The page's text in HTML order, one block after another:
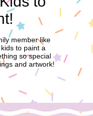
member like
to paint a
so special
and artwork!